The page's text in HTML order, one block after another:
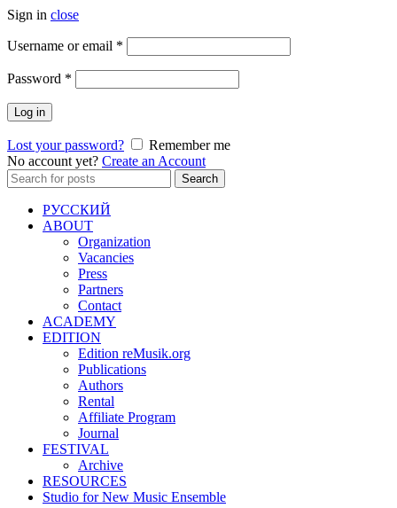
Sign in close
Username or email *
Password *
Log in
Lost your password?
Remember me
No account yet? Create an Account
Search
for:
Search
РУССКИЙ
ABOUT
Organization
Vacancies
Press
Partners
Contact
ACADEMY
EDITION
Edition reMusik.org
Publications
Authors
Rental
Affiliate Program
Journal
FESTIVAL
Archive
RESOURCES
Studio for New Music Ensemble